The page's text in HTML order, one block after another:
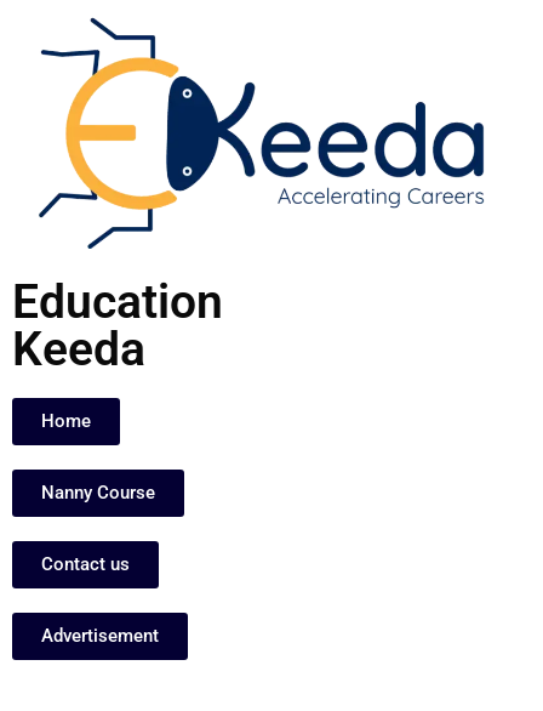
content
Education
Keeda
Home
Nanny Course
Contact us
Advertisement